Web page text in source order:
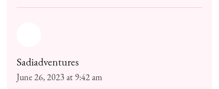
Sadiadventures
June 26, 2023 at 9:42 am